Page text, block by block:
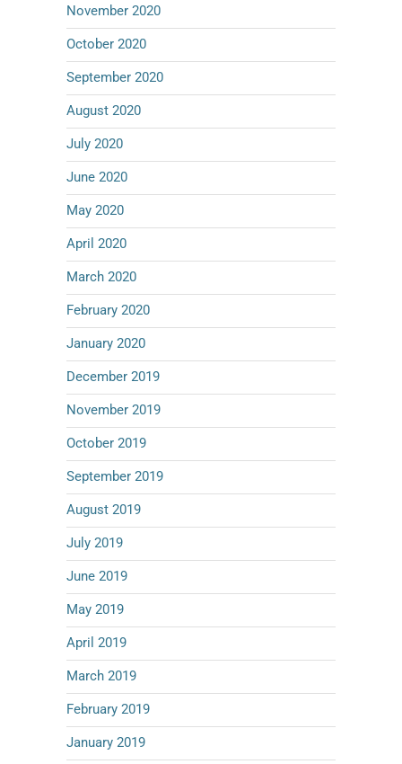
November 2020
October 2020
September 2020
August 2020
July 2020
June 2020
May 2020
April 2020
March 2020
February 2020
January 2020
December 2019
November 2019
October 2019
September 2019
August 2019
July 2019
June 2019
May 2019
April 2019
March 2019
February 2019
January 2019